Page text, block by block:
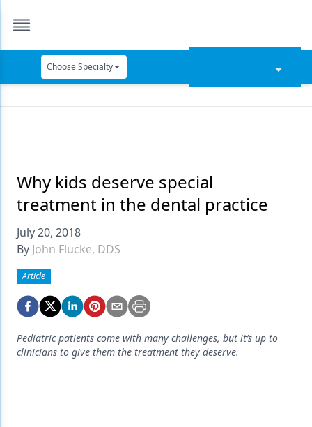
Choose Specialty
Data Security
Dentures
Digital Dentistry
Digital Imaging
Emerging Research
Endodontics
Equipment & Supplies
Why kids deserve special
treatment in the dental practice
July 20, 2018
By John Flucke, DDS
Article
Pediatric patients come with many challenges, but it’s up to
clinicians to give them the treatment they deserve.